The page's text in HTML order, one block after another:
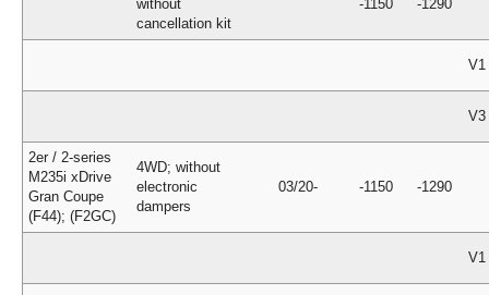
without
cancellation kit
-1150 -1290
V1
V3
2er / 2-series
M235i xDrive
Gran Coupe
(F44); (F2GC)
4WD; without
electronic
dampers
03/20- -1150 -1290
V1